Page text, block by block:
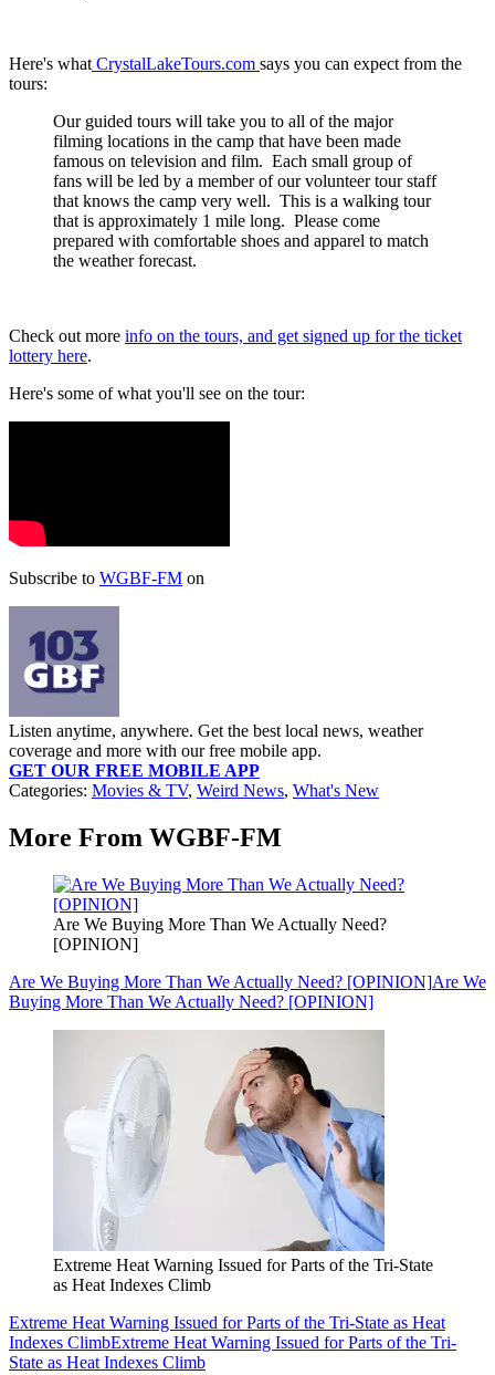
Here's whatCrystalLakeTours.com says you can expect from the
tours:
Our guided tours will take you to all of the major
filming locations in the camp that have been made
famous on television and film. Each small group of
fans will be led by a member of our volunteer tour staff
that knows the camp very well. This is a walking tour
that is approximately 1 mile long. Please come
prepared with comfortable shoes and apparel to match
the weather forecast.
Check out more info on the tours, and get signed up for the ticket
lottery here.
Here's some of what you'll see on the tour:
Subscribe to WGBF-FM on
Listen anytime, anywhere. Get the best local news, weather
coverage and more with our free mobile app.
GET OUR FREE MOBILE APP
Categories: Movies & TV, Weird News, What's New
More From WGBF-FM
Are We Buying More Than We Actually Need?
[OPINION]
Are We Buying More Than We Actually Need? [OPINION]Are We
Buying More Than We Actually Need? [OPINION]
Extreme Heat Warning Issued for Parts of the Tri-State
as Heat Indexes Climb
Extreme Heat Warning Issued for Parts of the Tri-State as Heat
Indexes ClimbExtreme Heat Warning Issued for Parts of the Tri-
State as Heat Indexes Climb